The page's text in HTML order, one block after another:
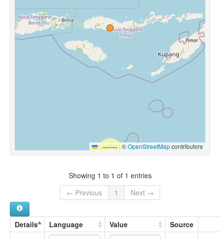
Leaflet |©OpenStreetMapcontributors
Showing 1 to 1 of 1 entries
← Previous
1 Next →
Details Language Value Source